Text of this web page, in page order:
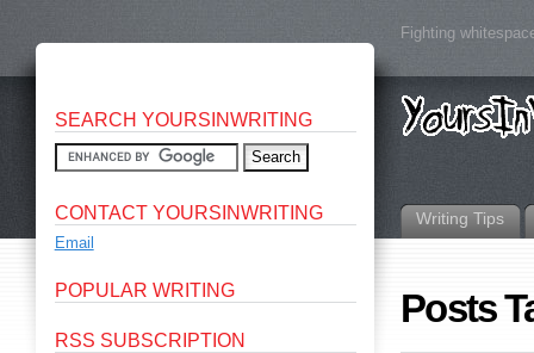
Fighting
Writing Tips
Posts
SEARCH YOURSINWRITING
CONTACT YOURSINWRITING
Email
POPULAR WRITING
RSS SUBSCRIPTION